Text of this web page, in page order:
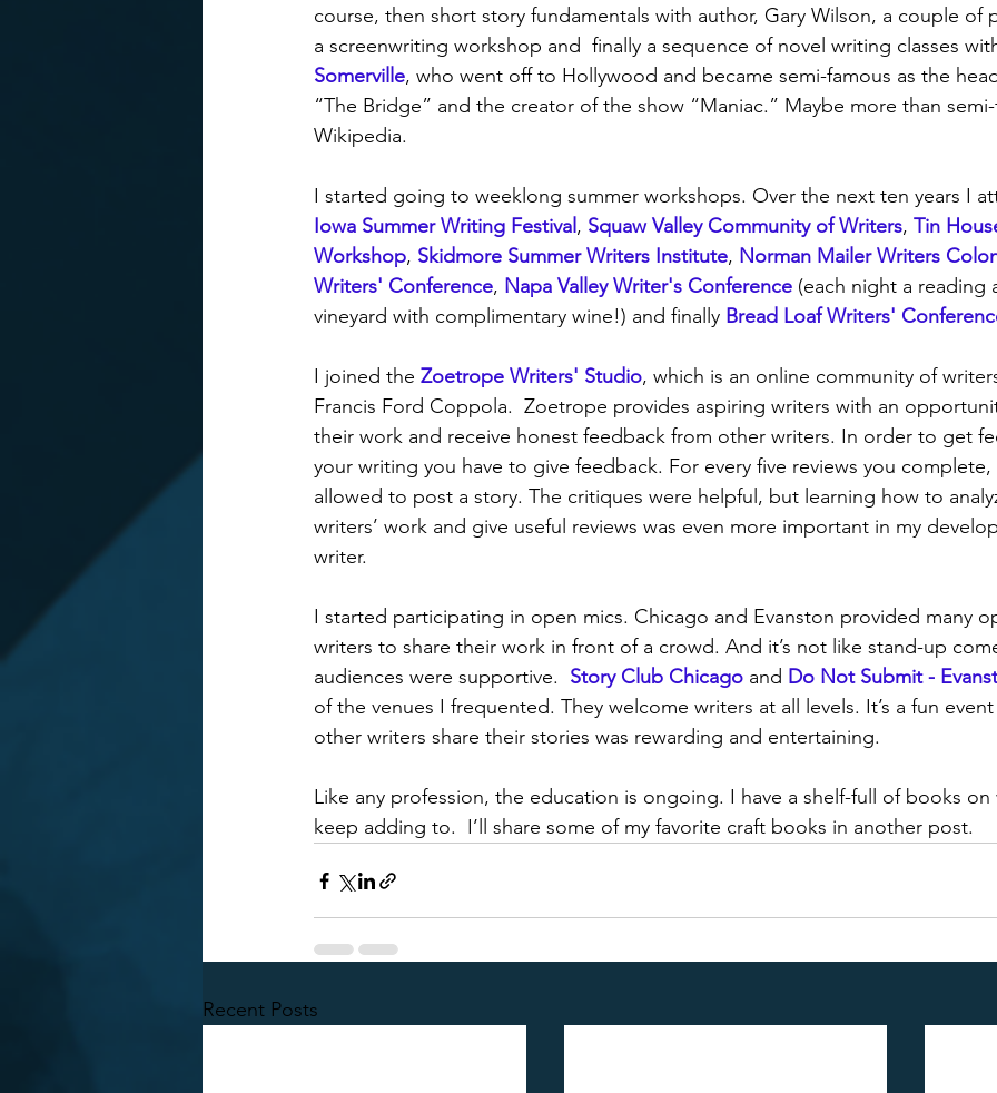
course, then short story fundamentals with author, Gary Wilson, a couple of
a screenwriting workshop and  finally a sequence of novel writing classes
Somerville, who went off to Hollywood and became semi-famous as the
“The Bridge” and the creator of the show “Maniac.” Maybe more than
Wikipedia.
I started going to weeklong summer workshops. Over the next ten years I
Iowa Summer Writing Festival , Squaw Valley Community of Writers, Tin
Workshop, Skidmore Summer Writers Institute, Norman Mailer Writers
Writers' Conference, Napa Valley Writer's Conference (each night a
vineyard with complimentary wine!) and finally Bread Loaf Writers'
I joined the Zoetrope Writers' Studio, which is an online community of
Francis Ford Coppola.  Zoetrope provides aspiring writers with an
their work and receive honest feedback from other writers. In order to get
your writing you have to give feedback. For every five reviews you
allowed to post a story. The critiques were helpful, but learning how to
writers’ work and give useful reviews was even more important in my
writer.
I started participating in open mics. Chicago and Evanston provided many
writers to share their work in front of a crowd. And it’s not like stand-up
audiences were supportive. Story Club Chicago and Do Not Submit -
of the venues I frequented. They welcome writers at all levels. It’s a fun
other writers share their stories was rewarding and entertaining.
Like any profession, the education is ongoing. I have a shelf-full of books
keep adding to.  I’ll share some of my favorite craft books in another post.
Recent Posts